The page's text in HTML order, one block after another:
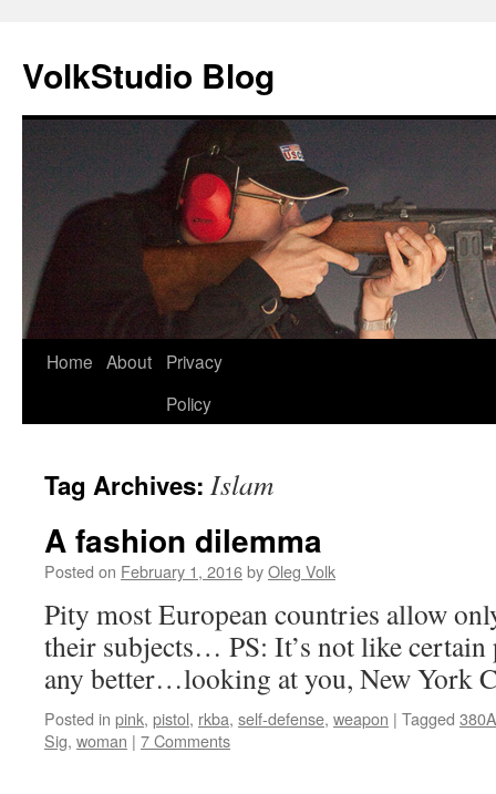
VolkStudio Blog
Skip
Home About
Privacy
Policy
Tag Archives: Islam
A fashion dilemma
Posted on February 1, 2016byOleg Volk
Pity most European countries allow
their subjects… PS: It’s not like
any better…looking at you, New York
Posted in pink, pistol, rkba, self-defense, weapon | Tagged
Sig, woman | 7 Comments